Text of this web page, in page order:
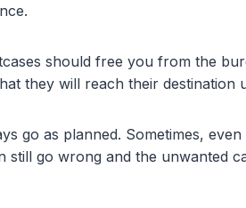
should free you from the
they will reach their destination
go as planned. Sometimes,
still go wrong and the unwanted